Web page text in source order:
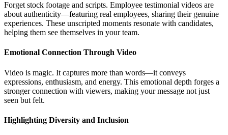
Forget stock footage and scripts. Employee testimonial videos are
about authenticity—featuring real employees, sharing their genuine
experiences. These unscripted moments resonate with candidates,
helping them see themselves in your team.
Emotional Connection Through Video
Video is magic. It captures more than words—it conveys
expressions, enthusiasm, and energy. This emotional depth forges a
stronger connection with viewers, making your message not just
seen but felt.
Highlighting Diversity and Inclusion